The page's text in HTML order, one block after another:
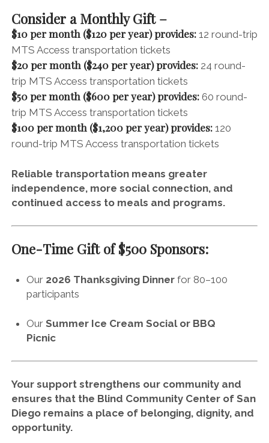
Consider a Monthly Gift –
$10 per month ($120 per year) provides: 12 round-trip
MTS Access transportation tickets
$20 per month ($240 per year) provides: 24 round-
trip MTS Access transportation tickets
$50 per month ($600 per year) provides: 60 round-
trip MTS Access transportation tickets
$100 per month ($1,200 per year) provides: 120
round-trip MTS Access transportation tickets
Reliable transportation means greater
independence, more social connection, and
continued access to meals and programs.
One-Time Gift of $500 Sponsors:
Our 2026 Thanksgiving Dinner for 80–100
participants
OurSummer Ice Cream Social or BBQ
Picnic
Your support strengthens our community and
ensures that the Blind Community Center of San
Diego remains a place of belonging, dignity, and
opportunity.